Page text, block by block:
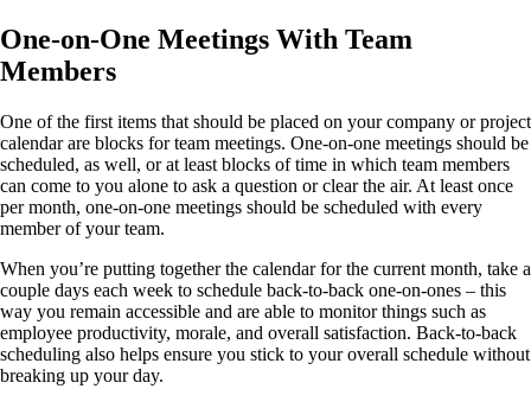
One-on-One Meetings With Team
Members
One of the first items that should be placed on your company or project
calendar are blocks for team meetings. One-on-one meetings should be
scheduled, as well, or at least blocks of time in which team members
can come to you alone to ask a question or clear the air. At least once
per month, one-on-one meetings should be scheduled with every
member of your team.
When you’re putting together the calendar for the current month, take a
couple days each week to schedule back-to-back one-on-ones – this
way you remain accessible and are able to monitor things such as
employee productivity, morale, and overall satisfaction. Back-to-back
scheduling also helps ensure you stick to your overall schedule without
breaking up your day.